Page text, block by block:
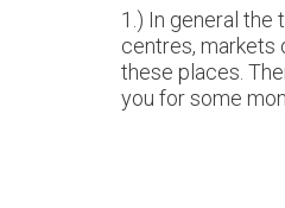
1.) In general the
centres, markets
these places.
you for some